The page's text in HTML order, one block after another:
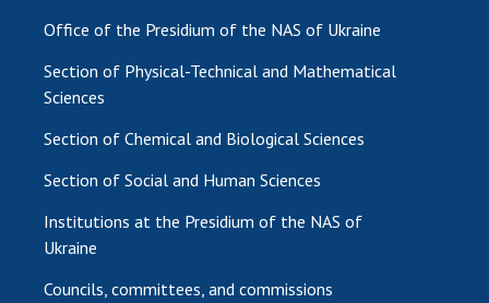
Office of the Presidium of the NAS of Ukraine
Section of Physical-Technical and Mathematical
Sciences
Section of Chemical and Biological Sciences
Section of Social and Human Sciences
Institutions at the Presidium of the NAS of
Ukraine
Councils, committees, and commissions